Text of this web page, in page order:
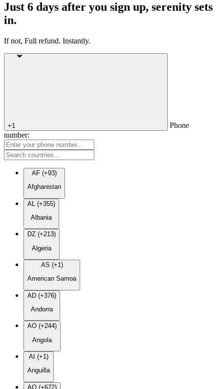
Just 6 days after you sign up, serenity sets
in.
If not, Full refund. Instantly.
+1
Phone
number:
AF (+93)
Afghanistan
AL (+355)
Albania
DZ (+213)
Algeria
AS (+1)
American Samoa
AD (+376)
Andorra
AO (+244)
Angola
AI (+1)
Anguilla
AQ (+672)